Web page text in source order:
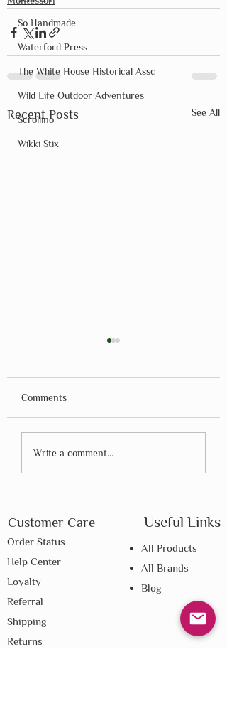
So Handmade
Waterford Press
The White House Historical Assc
Wild Life Outdoor Adventures
Scrollino
Wikki Stix
Recent Posts See All
Montessori Method
Comments
Write a comment...
Customer Care
Order Status
Help Center
Loyalty
Referral
Shipping
Returns
Useful Links
All Products
All Brands
Blog